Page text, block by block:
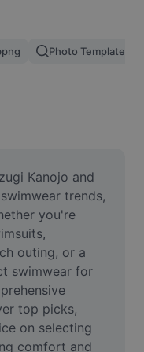
Photo Templates
Kanojo and
trends,
you're
outing, or a
swimwear for
top picks,
on selecting
comfort and